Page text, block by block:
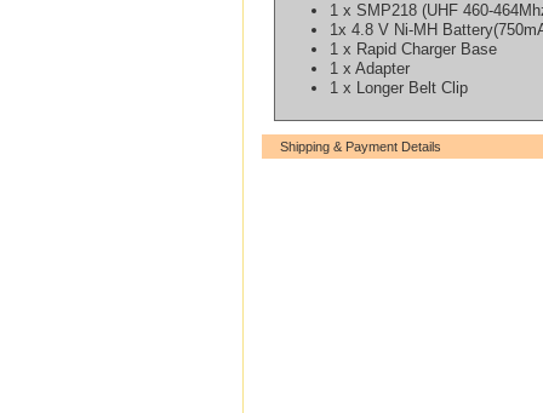
1 x SMP218 (UHF 460-
1x 4.8 V Ni-MH
1 x Rapid Charger Base
1 x Adapter
1 x Longer Belt Clip
Shipping & Payment Details